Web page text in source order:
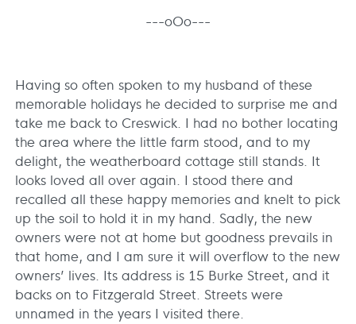
---oOo---
Having so often spoken to my husband of these
memorable holidays he decided to surprise me and
take me back to Creswick. I had no bother locating
the area where the little farm stood, and to my
delight, the weatherboard cottage still stands. It
looks loved all over again. I stood there and
recalled all these happy memories and knelt to pick
up the soil to hold it in my hand. Sadly, the new
owners were not at home but goodness prevails in
that home, and I am sure it will overflow to the new
owners’ lives. Its address is 15 Burke Street, and it
backs on to Fitzgerald Street. Streets were
unnamed in the years I visited there.